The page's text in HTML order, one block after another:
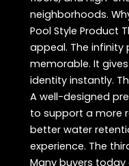
neighborhoods.
Pool Style Product
appeal. The
memorable. It
identity instantly.
A well-designed
to support a more
better water
experience. The
Many buyers